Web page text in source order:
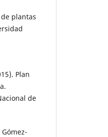
de plantas
Plan
de